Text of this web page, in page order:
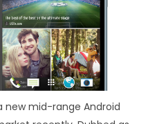
new mid-range Android